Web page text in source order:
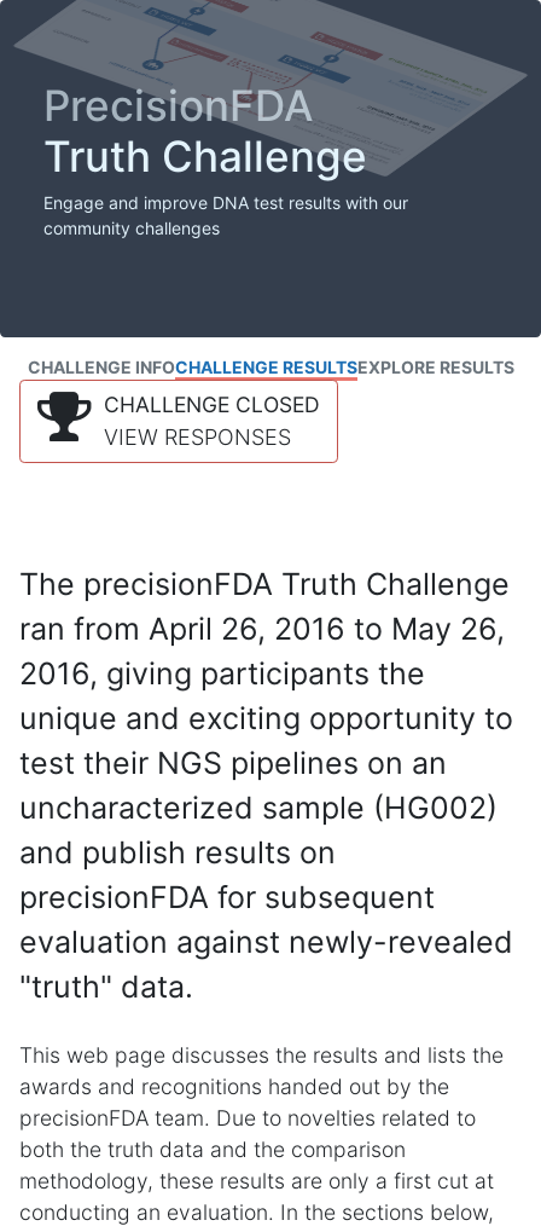
PrecisionFDA
Truth Challenge
Engage and improve DNA test results with our
community challenges
CHALLENGE INFOCHALLENGE RESULTSEXPLORE RESULTS
CHALLENGE CLOSED
VIEW RESPONSES
The precisionFDA Truth Challenge
ran from April 26, 2016 to May 26,
2016, giving participants the
unique and exciting opportunity to
test their NGS pipelines on an
uncharacterized sample (HG002)
and publish results on
precisionFDA for subsequent
evaluation against newly-revealed
"truth" data.
This web page discusses the results and lists the
awards and recognitions handed out by the
precisionFDA team. Due to novelties related to
both the truth data and the comparison
methodology, these results are only a first cut at
conducting an evaluation. In the sections below,